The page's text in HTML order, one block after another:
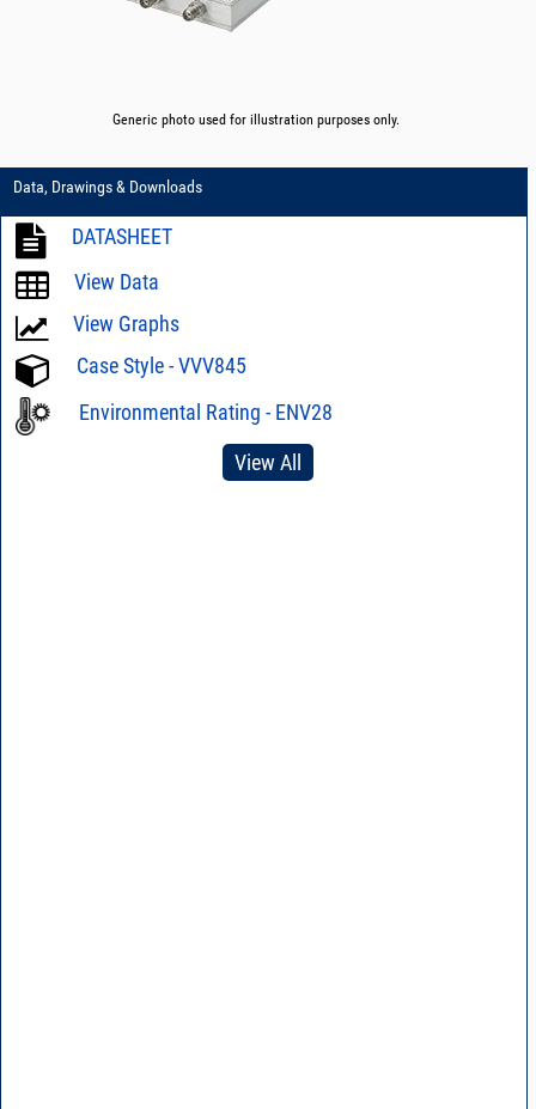
Generic photo used for illustration purposes only.
Data, Drawings & Downloads
DATASHEET
View Data
View Graphs
Case Style - VVV845
Environmental Rating - ENV28
View All